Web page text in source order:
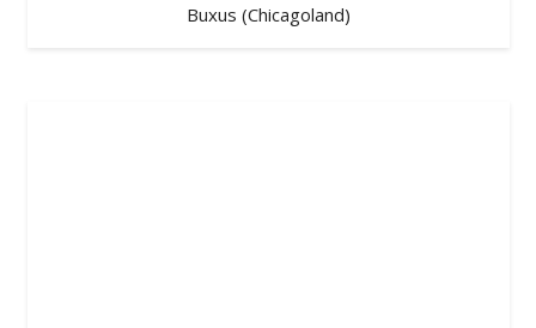
Buxus (Chicagoland)